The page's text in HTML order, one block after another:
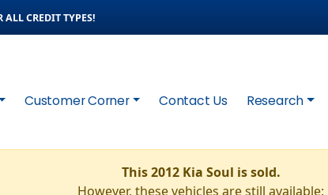
CREDIT TYPES!
Customer Corner Contact Us Research
This 2012 Kia Soul is sold.
However, these vehicles are still available: